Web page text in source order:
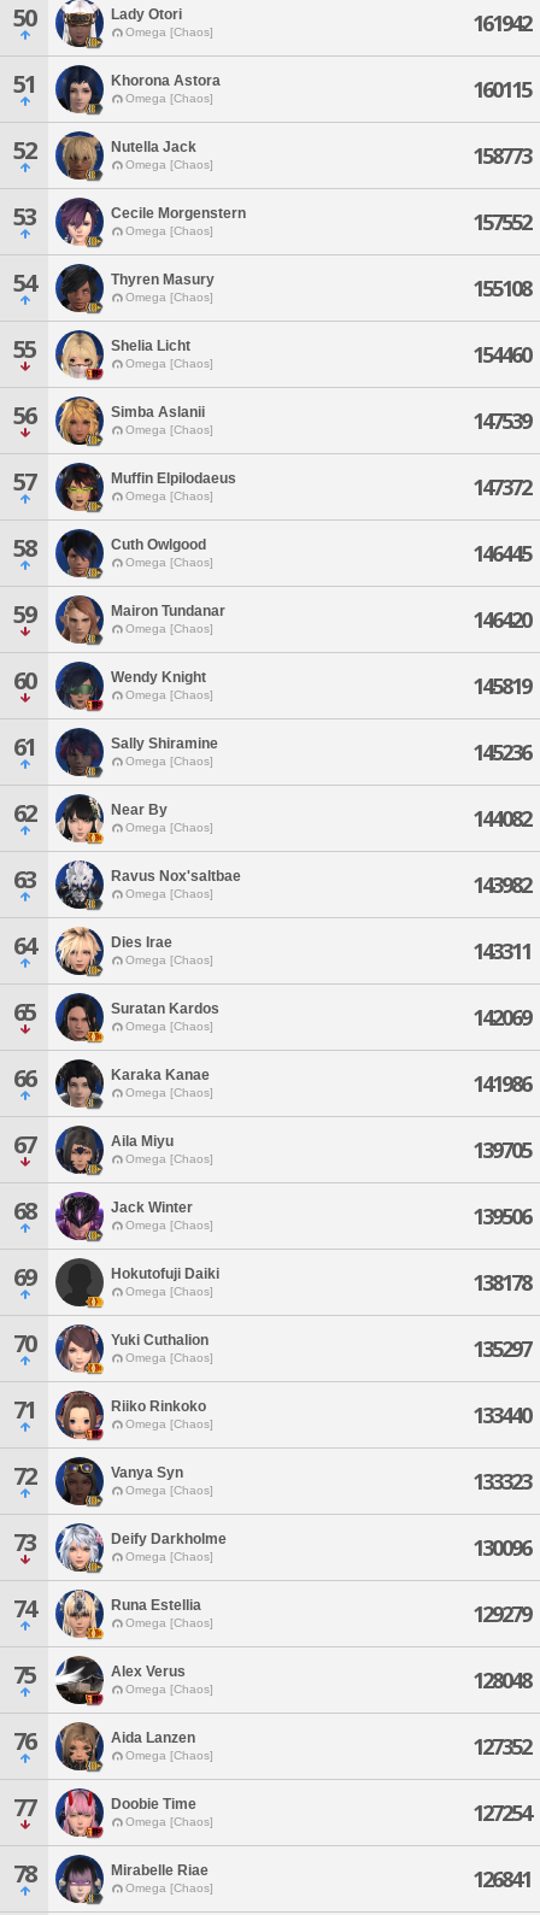
50 Lady Otori
Omega [Chaos] 161942
51 Khorona Astora
Omega [Chaos] 160115
52 Nutella Jack
Omega [Chaos] 158773
53 Cecile Morgenstern
Omega [Chaos] 157552
54 Thyren Masury
Omega [Chaos] 155108
55 Shelia Licht
Omega [Chaos] 154460
56 Simba Aslanii
Omega [Chaos] 147539
57 Muffin Elpilodaeus
Omega [Chaos] 147372
58 Cuth Owlgood
Omega [Chaos] 146445
59 Mairon Tundanar
Omega [Chaos] 146420
60 Wendy Knight
Omega [Chaos] 145819
61 Sally Shiramine
Omega [Chaos] 145236
62 Near By
Omega [Chaos] 144082
63 Ravus Nox'saltbae
Omega [Chaos] 143982
64 Dies Irae
Omega [Chaos] 143311
65 Suratan Kardos
Omega [Chaos] 142069
66 Karaka Kanae
Omega [Chaos] 141986
67 Aila Miyu
Omega [Chaos] 139705
68 Jack Winter
Omega [Chaos] 139506
69 Hokutofuji Daiki
Omega [Chaos] 138178
70 Yuki Cuthalion
Omega [Chaos] 135297
71 Riiko Rinkoko
Omega [Chaos] 133440
72 Vanya Syn
Omega [Chaos] 133323
73 Deify Darkholme
Omega [Chaos] 130096
74 Runa Estellia
Omega [Chaos] 129279
75 Alex Verus
Omega [Chaos] 128048
76 Aida Lanzen
Omega [Chaos] 127352
77 Doobie Time
Omega [Chaos] 127254
78 Mirabelle Riae
Omega [Chaos] 126841